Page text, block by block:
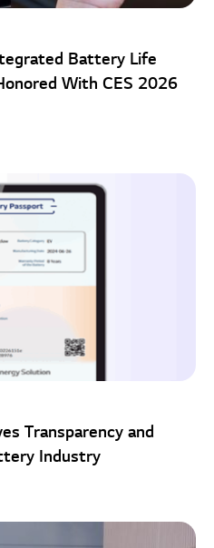
Battery Life
With CES 2026
Transparency and
Industry